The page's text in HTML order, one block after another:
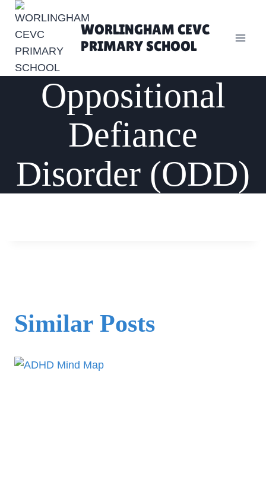
Skip
content
WORLINGHAM CEVC
PRIMARY SCHOOL
Oppositional
Defiance
Disorder (ODD)
Similar Posts